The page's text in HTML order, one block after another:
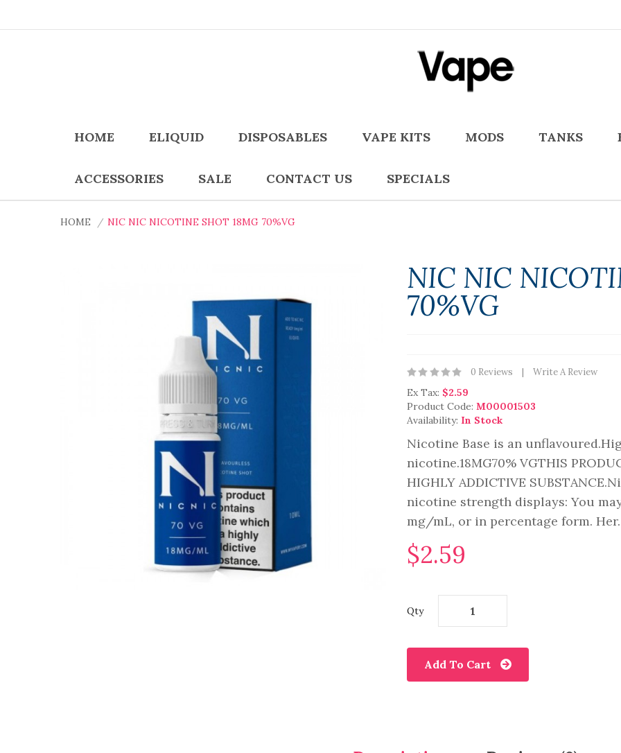
HOME ELIQUID DISPOSABLES VAPE KITS MODS TANKS
ACCESSORIES SALE CONTACT US SPECIALS
HOME NIC NIC NICOTINE SHOT 18MG 70%VG
NIC NIC
70%VG
0 Reviews Write A Review
Ex Tax: $2.59
Product Code: M00001503
Availability: In Stock
Nicotine Base is an
nicotine.18MG70% VGTHIS
HIGHLY ADDICTIVE
nicotine strength displays: You
mg/mL, or in percentage form.
$2.59
Qty
Add To Cart